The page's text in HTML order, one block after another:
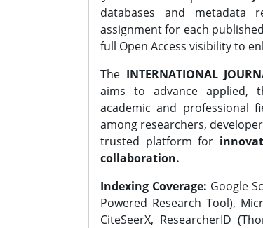
databases and metadata
assignment for each
full Open Access visibility to
The INTERNATIONAL
aims to advance applied,
academic and professional
among researchers,
trusted platform for
collaboration.
Indexing Coverage: Google
Powered Research Tool),
CiteSeerX, ResearcherID